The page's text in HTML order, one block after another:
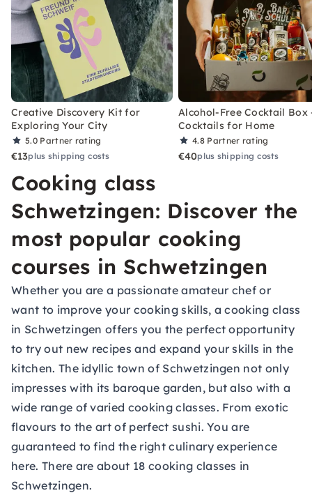
Creative Discovery Kit for
Exploring Your City
5.0 Partner rating
€13plus shipping costs
Alcohol-Free Cocktail Box
Cocktails for Home
4.8 Partner rating
€40plus shipping costs
Cooking class
Schwetzingen: Discover the
most popular cooking
courses in Schwetzingen
Whether you are a passionate amateur chef or
want to improve your cooking skills, a cooking class
in Schwetzingen offers you the perfect opportunity
to try out new recipes and expand your skills in the
kitchen. The idyllic town of Schwetzingen not only
impresses with its baroque garden, but also with a
wide range of varied cooking classes. From exotic
flavours to the art of perfect sushi. You are
guaranteed to find the right culinary experience
here. There are about 18 cooking classes in
Schwetzingen.